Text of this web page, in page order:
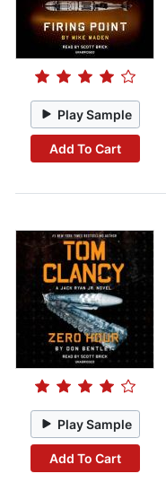
Play Sample
Add To Cart
Play Sample
Add To Cart